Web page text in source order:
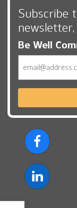
Subscribe
newsletter,
Be Well